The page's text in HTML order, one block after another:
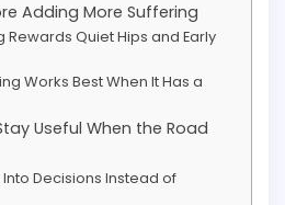
Adding More Suffering
Quiet Hips and Early
Works Best When It Has a
Useful When the Road
Decisions Instead of